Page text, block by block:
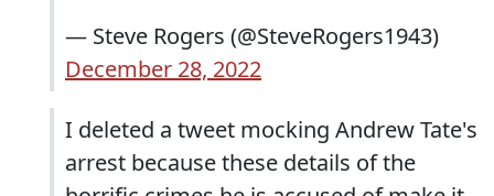
— Steve Rogers (@SteveRogers1943)
December 28, 2022
I deleted a tweet mocking Andrew Tate's
arrest because these details of the